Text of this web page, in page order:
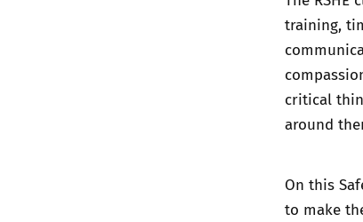
training,
critical
around
On this
to make